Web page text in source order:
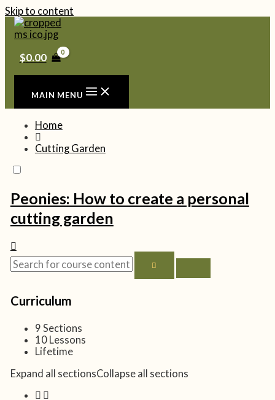
Skip to content
$0.00
MAIN MENU
Home
Cutting Garden
Peonies: How to create a personal
cutting garden
Curriculum
9 Sections
10 Lessons
Lifetime
Expand all sectionsCollapse all sections